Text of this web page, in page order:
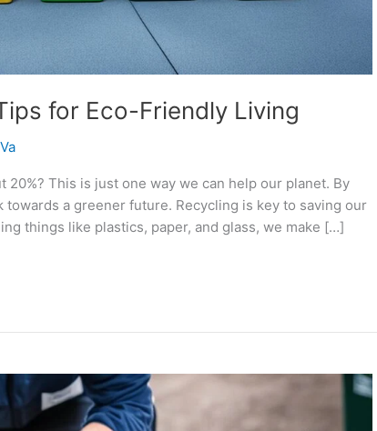
for Eco-Friendly Living
This is just one way we can help our planet. By
a greener future. Recycling is key to saving our
things like plastics, paper, and glass, we make […]